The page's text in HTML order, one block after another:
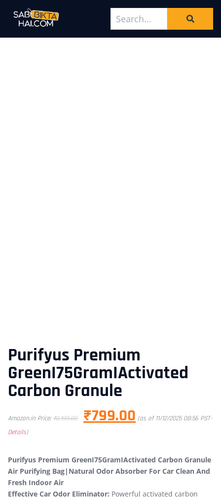
Purifyus Premium
GreenI75GramIActivated
Carbon Granule
Amazon.in Price: ₹2,199.00 ₹799.00 (as of 11/12/2025 08:56 PST-
Details)
Purifyus Premium GreenI75GramIActivated Carbon Granule
Air Purifying Bag|Natural Odor Absorber For Car Clean And
Fresh Indoor Air
Effective Car Odor Eliminator: Powerful activated carbon